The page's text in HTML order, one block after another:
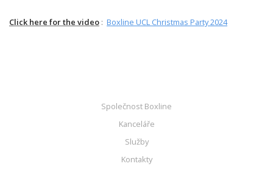
Click here for the video : Boxline UCL Christmas Party 2024
Společnost Boxline
Kanceláře
Služby
Kontakty